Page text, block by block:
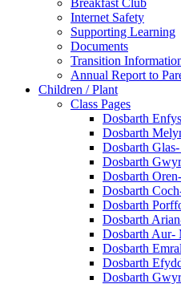
Breakfast Club
Internet Safety
Supporting Learning
Documents
Transition
Annual Report to
Children / Plant
Class Pages
Dosbarth
Dosbarth
Dosbarth
Dosbarth
Dosbarth
Dosbarth
Dosbarth
Dosbarth
Dosbarth Aur-
Dosbarth
Dosbarth
Dosbarth